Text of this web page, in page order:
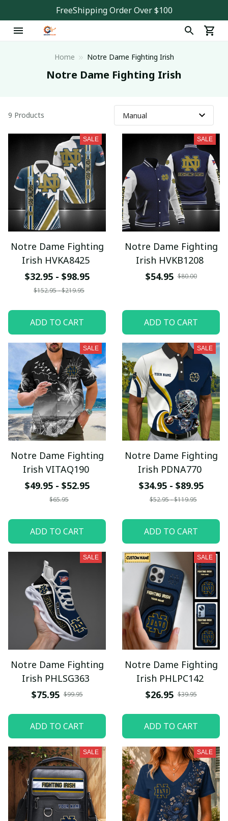
FreeShipping Order Over $100
Home Notre Dame Fighting Irish
Notre Dame Fighting Irish
9 Products
SALE
Notre Dame Fighting
Irish HVKA8425
$32.95 - $98.95
$152.95 - $219.95
ADD TO CART
SALE
Notre Dame Fighting
Irish HVKB1208
$54.95 $80.00
ADD TO CART
SALE
Notre Dame Fighting
Irish VITAQ190
$49.95 - $52.95
$65.95
ADD TO CART
SALE
Notre Dame Fighting
Irish PDNA770
$34.95 - $89.95
$52.95 - $119.95
ADD TO CART
SALE
Notre Dame Fighting
Irish PHLSG363
$75.95 $99.95
ADD TO CART
SALE
Notre Dame Fighting
Irish PHLPC142
$26.95 $39.95
ADD TO CART
SALE SALE